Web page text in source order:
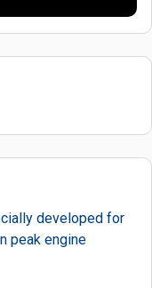
developed for
peak engine